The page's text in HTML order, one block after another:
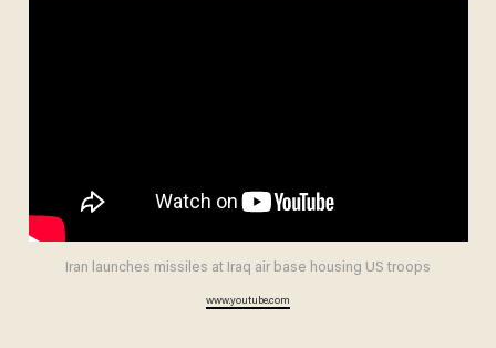
Iran launches missiles at Iraq air base housing US troops
www.youtube.com